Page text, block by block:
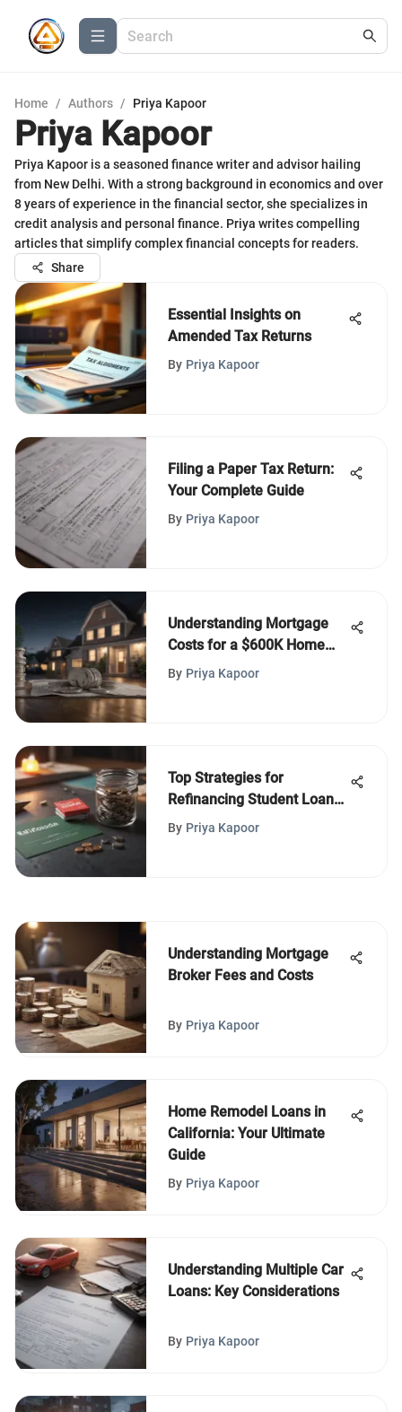
Home / Authors / Priya Kapoor
Priya Kapoor
Priya Kapoor is a seasoned finance writer and advisor hailing
from New Delhi. With a strong background in economics and over
8 years of experience in the financial sector, she specializes in
credit analysis and personal finance. Priya writes compelling
articles that simplify complex financial concepts for readers.
Share
Essential Insights on
Amended Tax Returns
By Priya Kapoor
Filing a Paper Tax Return:
Your Complete Guide
By Priya Kapoor
Understanding Mortgage
Costs for a $600K Home
Purchase
By Priya Kapoor
Top Strategies for
Refinancing Student Loans
from Reddit
By Priya Kapoor
Understanding Mortgage
Broker Fees and Costs
By Priya Kapoor
Home Remodel Loans in
California: Your Ultimate
Guide
By Priya Kapoor
Understanding Multiple Car
Loans: Key Considerations
By Priya Kapoor